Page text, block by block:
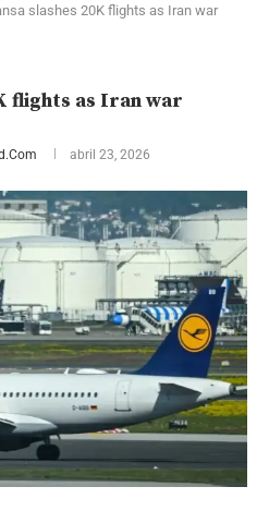
slashes 20K flights as Iran war
flights as Iran war
abril 23, 2026